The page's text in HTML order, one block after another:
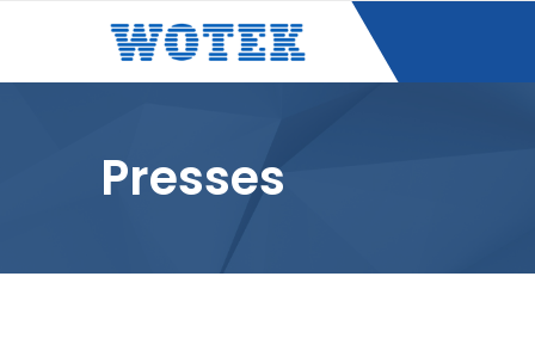
Presses